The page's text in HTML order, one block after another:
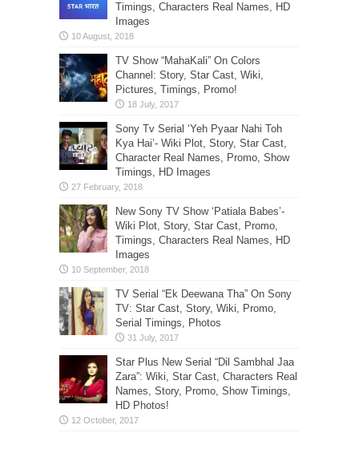
Timings, Characters Real Names, HD
Images
TV Show “MahaKali” On Colors
Channel: Story, Star Cast, Wiki,
Pictures, Timings, Promo!
Sony Tv Serial ‘Yeh Pyaar Nahi Toh
Kya Hai’- Wiki Plot, Story, Star Cast,
Character Real Names, Promo, Show
Timings, HD Images
New Sony TV Show ‘Patiala Babes’-
Wiki Plot, Story, Star Cast, Promo,
Timings, Characters Real Names, HD
Images
TV Serial “Ek Deewana Tha” On Sony
TV: Star Cast, Story, Wiki, Promo,
Serial Timings, Photos
Star Plus New Serial “Dil Sambhal Jaa
Zara”: Wiki, Star Cast, Characters Real
Names, Story, Promo, Show Timings,
HD Photos!